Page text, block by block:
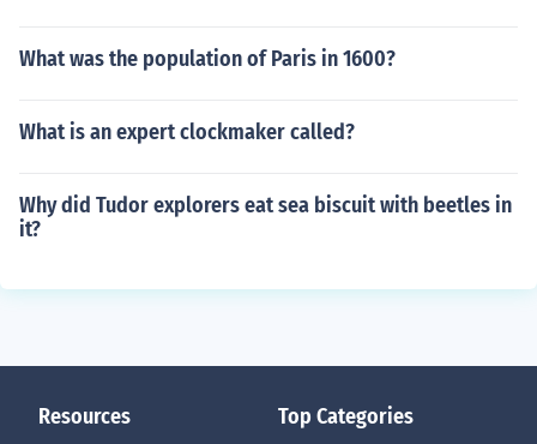
What was the population of Paris in 1600?
What is an expert clockmaker called?
Why did Tudor explorers eat sea biscuit with beetles in
it?
Resources Top Categories